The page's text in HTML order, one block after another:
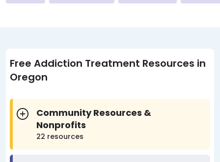
Free Addiction Treatment Resources in
Oregon
Community Resources &
Nonprofits
22 resources